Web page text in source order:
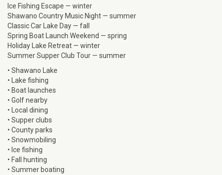
Ice Fishing Escape — winter
Shawano Country Music Night — summer
Classic Car Lake Day — fall
Spring Boat Launch Weekend — spring
Holiday Lake Retreat — winter
Summer Supper Club Tour — summer
• Shawano Lake
• Lake fishing
• Boat launches
• Golf nearby
• Local dining
• Supper clubs
• County parks
• Snowmobiling
• Ice fishing
• Fall hunting
• Summer boating